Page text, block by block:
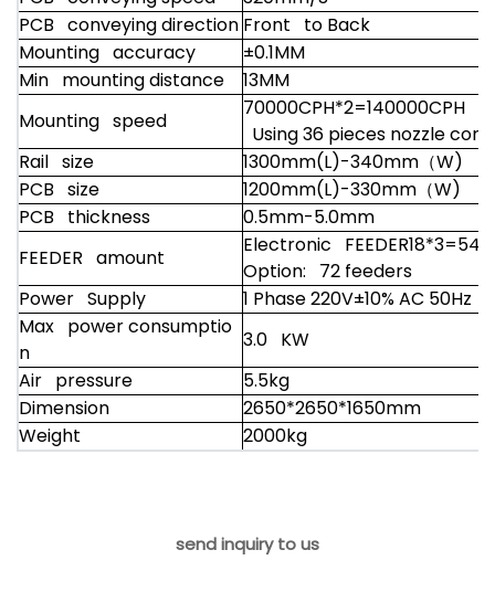
PCB conveying direction Front to Back
Mounting accuracy
±0.1MM
Min mounting distance
13MM
Mounting speed
70000CPH*2=140000CPH
Using 36 pieces nozzle
Rail size
1300mm(L)-340mm （W)
PCB size
1200mm(L)-330mm （W)
PCB thickness
0.5mm-5.0mm
FEEDER amount
Electronic FEEDER18*3=54
Option: 72 feeders
Power Supply
1 Phase 220V±10% AC 50Hz
Max power consumptio
n
3.0 KW
Air pressure
5.5kg
Dimension
2650*2650*1650mm
Weight
2000kg
send inquiry to us